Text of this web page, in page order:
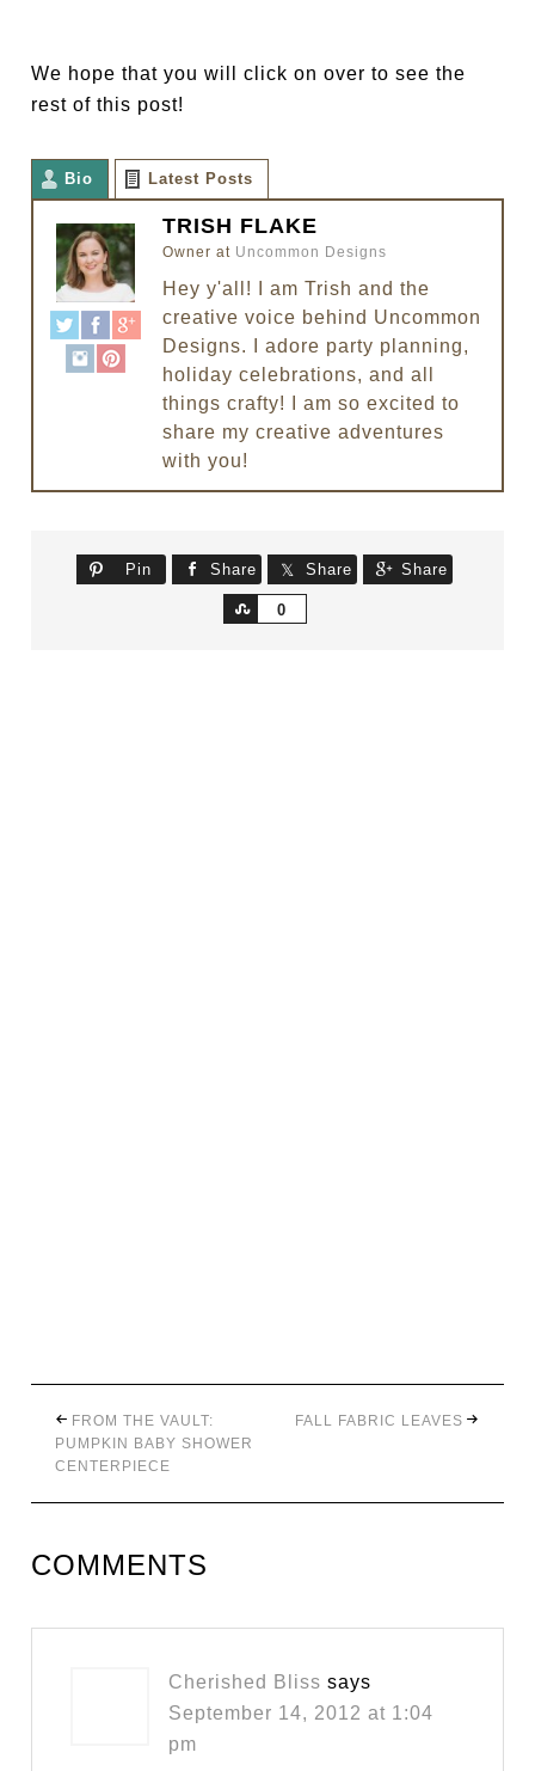
We hope that you will click on over to see the
rest of this post!
Bio Latest Posts
TRISH FLAKE
Owner at Uncommon Designs
Hey y'all! I am Trish and the
creative voice behind Uncommon
Designs. I adore party planning,
holiday celebrations, and all
things crafty! I am so excited to
share my creative adventures
with you!
Pin Share Share Share
0
Share
FROM THE VAULT:
PUMPKIN BABY SHOWER
CENTERPIECE
FALL FABRIC LEAVES
COMMENTS
Cherished Bliss says
September 14, 2012 at 1:04
pm